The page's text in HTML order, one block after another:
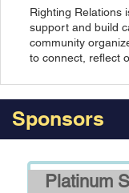
Righting Relations
support and build
community
to connect, reflect
Sponsors
Platinum